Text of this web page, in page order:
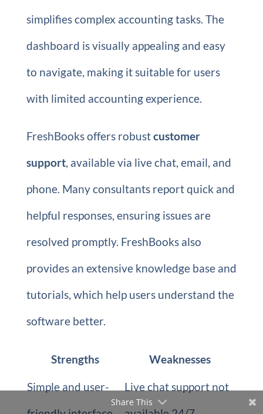
simplifies complex accounting tasks. The
dashboard is visually appealing and easy
to navigate, making it suitable for users
with limited accounting experience.
FreshBooks offers robustcustomer
support, available via live chat, email, and
phone. Many consultants report quick and
helpful responses, ensuring issues are
resolved promptly. FreshBooks also
provides an extensive knowledge base and
tutorials, which help users understand the
software better.
Strengths Weaknesses
Simple and user-
Live chat support not
Share This